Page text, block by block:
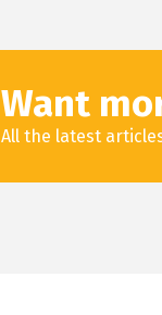
Want
All the latest